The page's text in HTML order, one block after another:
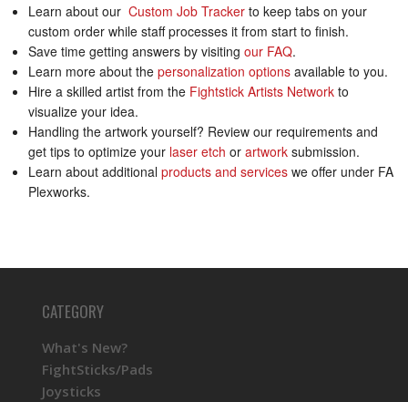
Learn about ourCustom Job Tracker to keep tabs on your
custom order while staff processes it from start to finish.
Save time getting answers by visitingour FAQ.
Learn more about thepersonalization options available to you.
Hire a skilled artist from the Fightstick Artists Network to
visualize your idea.
Handling the artwork yourself? Review our requirements and
get tips to optimize your laser etch orartwork submission.
Learn about additionalproducts and services we offer under FA
Plexworks.
CATEGORY
What's New?
FightSticks/Pads
Joysticks